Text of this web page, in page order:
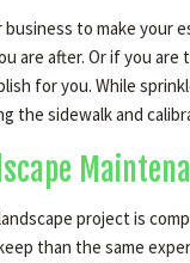
to make your
are after. Or if you
for you. While
the sidewalk and
project is
than the same